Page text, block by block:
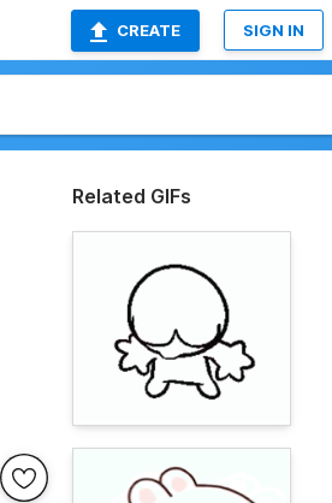
CREATE SIGN IN
Related GIFs